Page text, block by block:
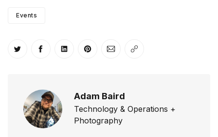
Events
Share on Twitter
Share on Facebook
Share on LinkedIn
Share on Pinterest
Share via Email
Copy link
Adam Baird
Technology & Operations +
Photography